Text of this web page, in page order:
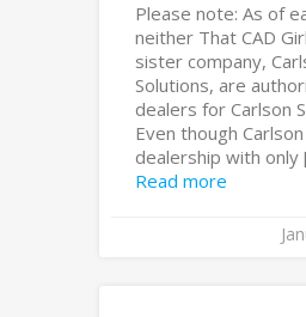
Please note: As of
neither That CAD
sister company,
Solutions, are
dealers for Carlson
Even though
dealership with only
Read more